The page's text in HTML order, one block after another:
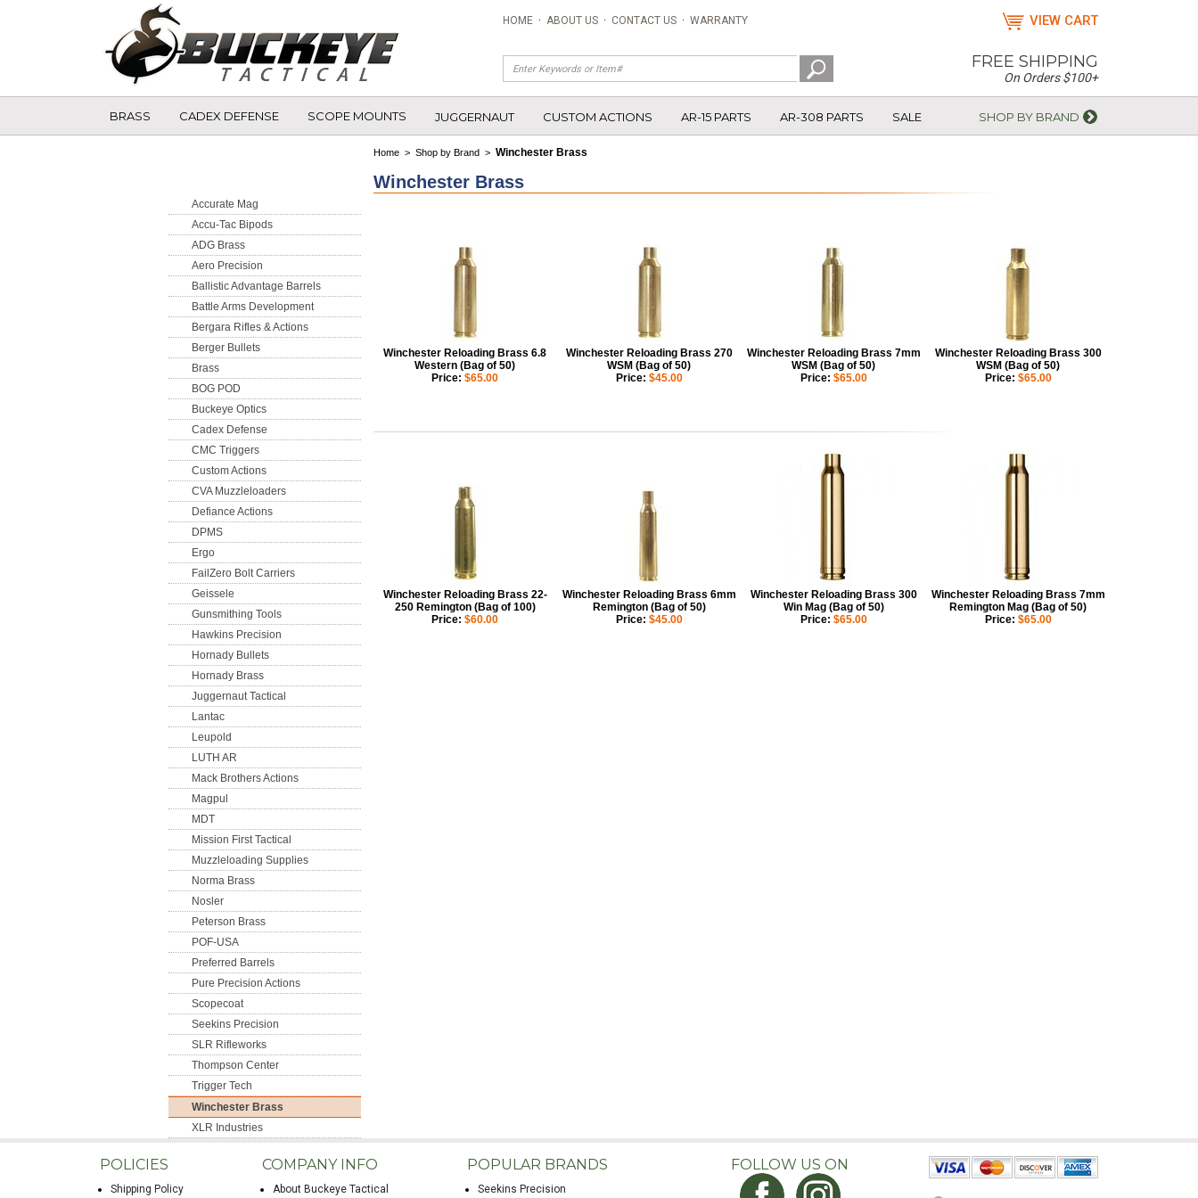
HOME · ABOUT US · CONTACT US · WARRANTY VIEW CART
FREE SHIPPING
On Orders $100+
BRASS CADEX DEFENSE SCOPE MOUNTS JUGGERNAUT CUSTOM ACTIONS AR-15 PARTS AR-308 PARTS SALE SHOP BY BRAND
Home > Shop by Brand > Winchester Brass
Winchester Brass
Winchester Reloading Brass 6.8
Western (Bag of 50)
Price: $65.00
Winchester Reloading Brass 270
WSM (Bag of 50)
Price: $45.00
Winchester Reloading Brass 7mm
WSM (Bag of 50)
Price: $65.00
Winchester Reloading Brass 300
WSM (Bag of 50)
Price: $65.00
Winchester Reloading Brass 22-
250 Remington (Bag of 100)
Price: $60.00
Winchester Reloading Brass 6mm
Remington (Bag of 50)
Price: $45.00
Winchester Reloading Brass 300
Win Mag (Bag of 50)
Price: $65.00
Winchester Reloading Brass 7mm
Remington Mag (Bag of 50)
Price: $65.00
Accurate Mag
Accu-Tac Bipods
ADG Brass
Aero Precision
Ballistic Advantage Barrels
Battle Arms Development
Bergara Rifles & Actions
Berger Bullets
Brass
BOG POD
Buckeye Optics
Cadex Defense
CMC Triggers
Custom Actions
CVA Muzzleloaders
Defiance Actions
DPMS
Ergo
FailZero Bolt Carriers
Geissele
Gunsmithing Tools
Hawkins Precision
Hornady Bullets
Hornady Brass
Juggernaut Tactical
Lantac
Leupold
LUTH AR
Mack Brothers Actions
Magpul
MDT
Mission First Tactical
Muzzleloading Supplies
Norma Brass
Nosler
Peterson Brass
POF-USA
Preferred Barrels
Pure Precision Actions
Scopecoat
Seekins Precision
SLR Rifleworks
Thompson Center
Trigger Tech
Winchester Brass
XLR Industries
POLICIES
Shipping Policy
COMPANY INFO
About Buckeye Tactical
POPULAR BRANDS
Seekins Precision
FOLLOW US ON